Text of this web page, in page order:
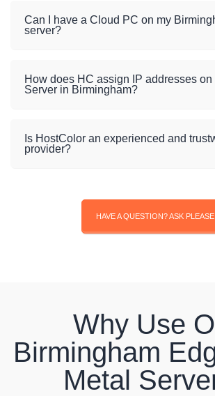
Can I have a Cloud PC on my
server?
How does HC assign IP addresses on
Server in Birmingham?
Is HostColor an experienced and
provider?
HAVE A QUESTION? ASK PLEASE.
Why Use
Birmingham
Metal